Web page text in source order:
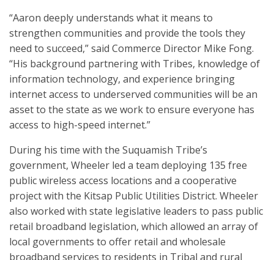
“Aaron deeply understands what it means to
strengthen communities and provide the tools they
need to succeed,” said Commerce Director Mike Fong.
“His background partnering with Tribes, knowledge of
information technology, and experience bringing
internet access to underserved communities will be an
asset to the state as we work to ensure everyone has
access to high-speed internet.”
During his time with the Suquamish Tribe’s
government, Wheeler led a team deploying 135 free
public wireless access locations and a cooperative
project with the Kitsap Public Utilities District. Wheeler
also worked with state legislative leaders to pass public
retail broadband legislation, which allowed an array of
local governments to offer retail and wholesale
broadband services to residents in Tribal and rural